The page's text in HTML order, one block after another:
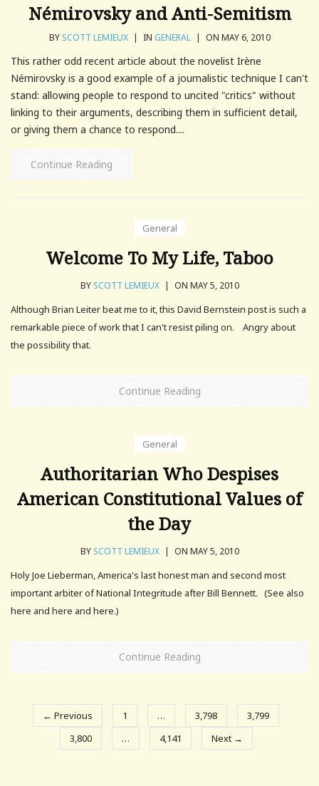
Némirovsky and Anti-Semitism
BY SCOTT LEMIEUX | IN GENERAL | ON MAY 6, 2010
This rather odd recent article about the novelist Irène
Némirovsky is a good example of a journalistic technique I can't
stand: allowing people to respond to uncited "critics" without
linking to their arguments, describing them in sufficient detail,
or giving them a chance to respond....
Continue Reading
General
Welcome To My Life, Taboo
BY SCOTT LEMIEUX | ON MAY 5, 2010
Although Brian Leiter beat me to it, this David Bernstein post is such a
remarkable piece of work that I can't resist piling on. Angry about
the possibility that.
Continue Reading
General
Authoritarian Who Despises
American Constitutional Values of
the Day
BY SCOTT LEMIEUX | ON MAY 5, 2010
Holy Joe Lieberman, America's last honest man and second most
important arbiter of National Integritude after Bill Bennett. (See also
here and here and here.)
Continue Reading
← Previous 1 … 3,798
3,799
3,800
… 4,141 Next →